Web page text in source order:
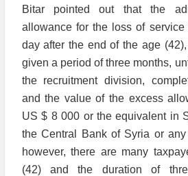
Bitar pointed out that the
allowance for the loss of
day after the end of the age
given a period of three months,
the recruitment division,
and the value of the excess
US $ 8 000 or the equivalent in
the Central Bank of Syria or
however, there are many
(42) and the duration of